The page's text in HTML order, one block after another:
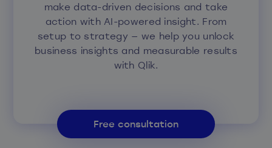
make data-driven decisions andtake
action with AI-powered insight. From
setup to strategy — we help you unlock
business insights and measurable results
with Qlik.
Free consultation